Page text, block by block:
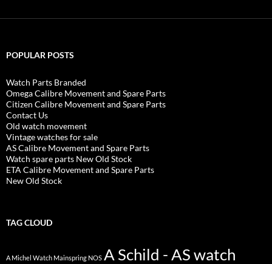
POPULAR POSTS
Watch Parts Branded
Omega Calibre Movement and Spare Parts
Citizen Calibre Movement and Spare Parts
Contact Us
Old watch movement
Vintage watches for sale
AS Calibre Movement and Spare Parts
Watch spare parts New Old Stock
ETA Calibre Movement and Spare Parts
New Old Stock
TAG CLOUD
A Michel Watch Mainspring NOS A Schild - AS watch